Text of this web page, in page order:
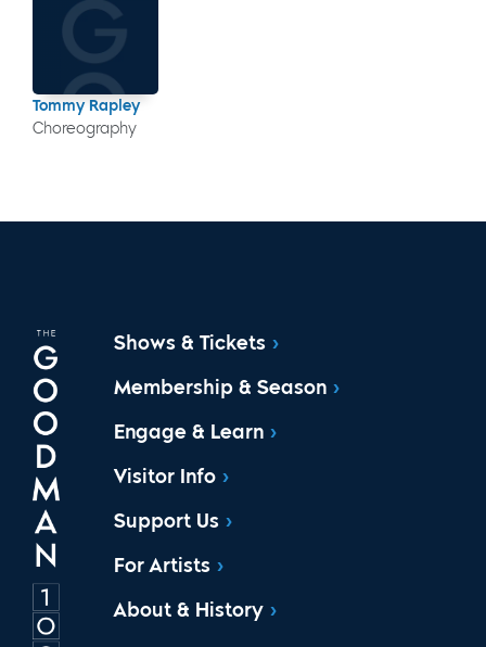
Tommy Rapley
Choreography
Shows & Tickets
Membership & Season
Engage & Learn
Visitor Info
Support Us
For Artists
About & History